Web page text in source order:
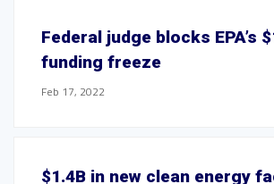
Federal judge blocks EPA’s
funding freeze
Feb 17, 2022
$1.4B in new clean energy